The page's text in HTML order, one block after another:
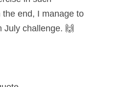
end, I manage to
July challenge. 🙌